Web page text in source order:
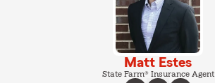
Matt Estes
State Farm® Insurance Agent